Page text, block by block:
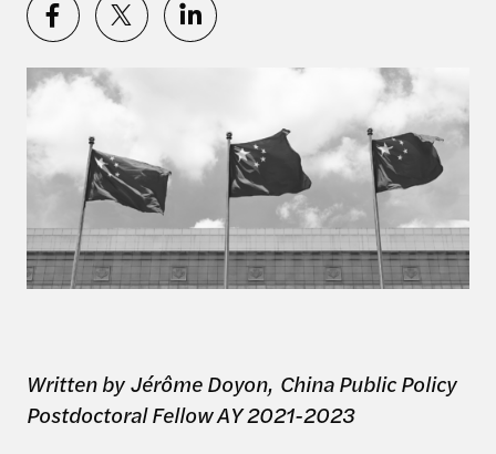
Written by Jérôme Doyon, China Public Policy
Postdoctoral Fellow AY 2021-2023